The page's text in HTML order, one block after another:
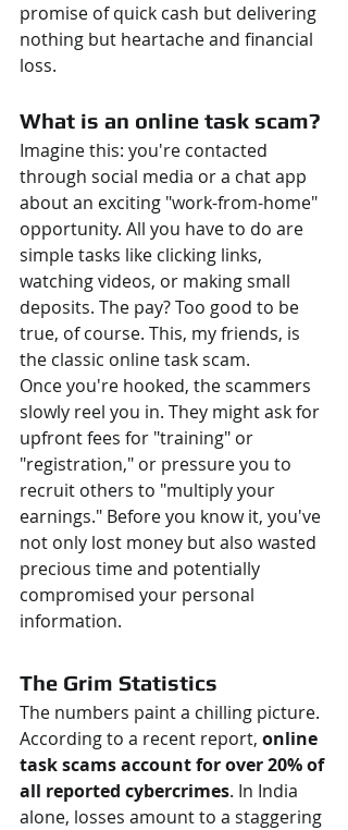
promise of quick cash but delivering
nothing but heartache and financial
loss.
What is an online task scam?
Imagine this: you're contacted
through social media or a chat app
about an exciting "work-from-home"
opportunity. All you have to do are
simple tasks like clicking links,
watching videos, or making small
deposits. The pay? Too good to be
true, of course. This, my friends, is
the classic online task scam.
Once you're hooked, the scammers
slowly reel you in. They might ask for
upfront fees for "training" or
"registration," or pressure you to
recruit others to "multiply your
earnings." Before you know it, you've
not only lost money but also wasted
precious time and potentially
compromised your personal
information.
The Grim Statistics
The numbers paint a chilling picture.
According to a recent report, online
task scams account for over 20% of
all reported cybercrimes. In India
alone, losses amount to a staggering